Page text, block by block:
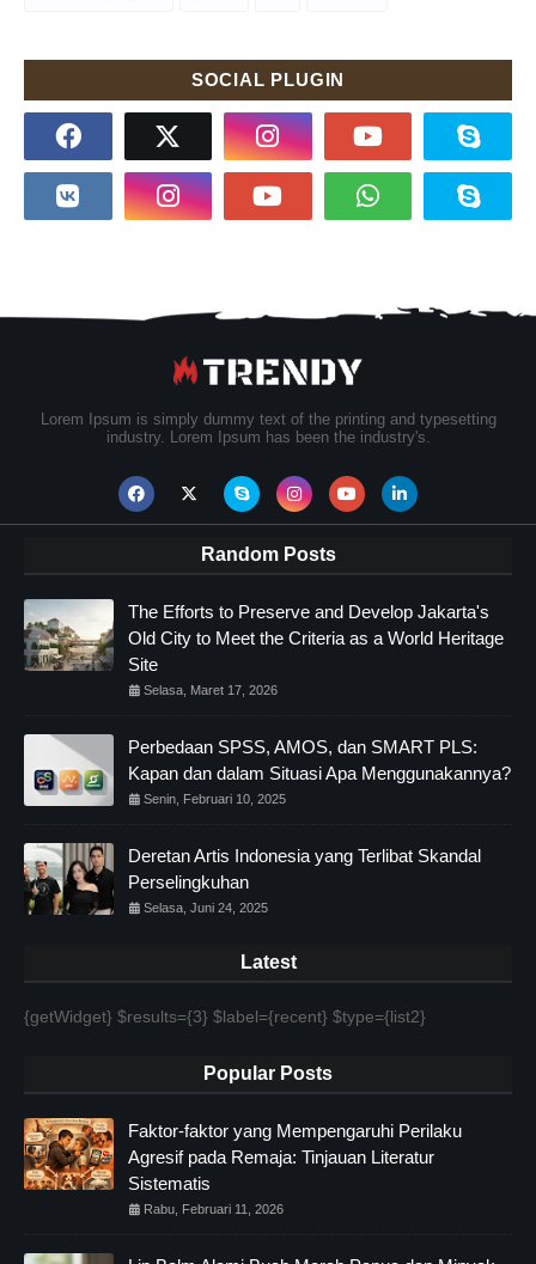
SOCIAL PLUGIN
Lorem Ipsum is simply dummy text of the printing and typesetting
industry. Lorem Ipsum has been the industry's.
Random Posts
The Efforts to Preserve and Develop Jakarta's
Old City to Meet the Criteria as a World Heritage
Site
Selasa, Maret 17, 2026
Perbedaan SPSS, AMOS, dan SMART PLS:
Kapan dan dalam Situasi Apa Menggunakannya?
Senin, Februari 10, 2025
Deretan Artis Indonesia yang Terlibat Skandal
Perselingkuhan
Selasa, Juni 24, 2025
Latest
{getWidget} $results={3} $label={recent} $type={list2}
Popular Posts
Faktor-faktor yang Mempengaruhi Perilaku
Agresif pada Remaja: Tinjauan Literatur
Sistematis
Rabu, Februari 11, 2026